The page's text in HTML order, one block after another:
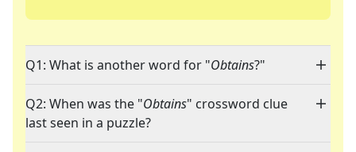
Q1: What is another word for "Obtains?"
Q2: When was the "Obtains" crossword clue
last seen in a puzzle?